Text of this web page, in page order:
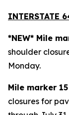
INTERSTATE
*NEW* Mile
shoulder
Monday.
Mile marker
closures for